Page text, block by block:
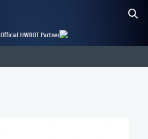
Official HWBOT Partner